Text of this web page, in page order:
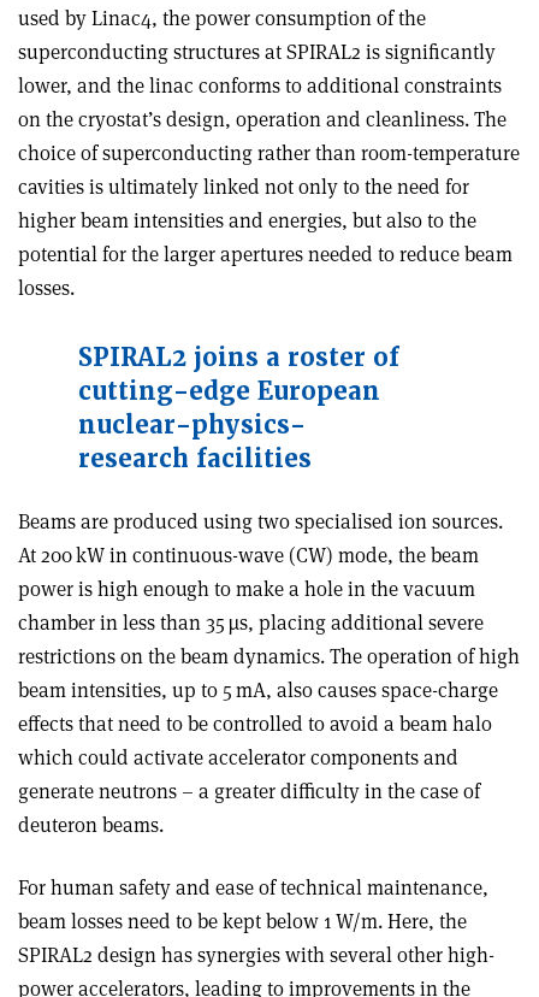
used by Linac4, the power consumption of the
superconducting structures at SPIRAL2 is significantly
lower, and the linac conforms to additional constraints
on the cryostat’s design, operation and cleanliness. The
choice of superconducting rather than room-temperature
cavities is ultimately linked not only to the need for
higher beam intensities and energies, but also to the
potential for the larger apertures needed to reduce beam
losses.
SPIRAL2 joins a roster of
cutting-edge European
nuclear-physics-
research facilities
Beams are produced using two specialised ion sources.
At 200 kW in continuous-wave (CW) mode, the beam
power is high enough to make a hole in the vacuum
chamber in less than 35 µs, placing additional severe
restrictions on the beam dynamics. The operation of high
beam intensities, up to 5 mA, also causes space-charge
effects that need to be controlled to avoid a beam halo
which could activate accelerator components and
generate neutrons – a greater difficulty in the case of
deuteron beams.
For human safety and ease of technical maintenance,
beam losses need to be kept below 1 W/m. Here, the
SPIRAL2 design has synergies with several other high-
power accelerators, leading to improvements in the